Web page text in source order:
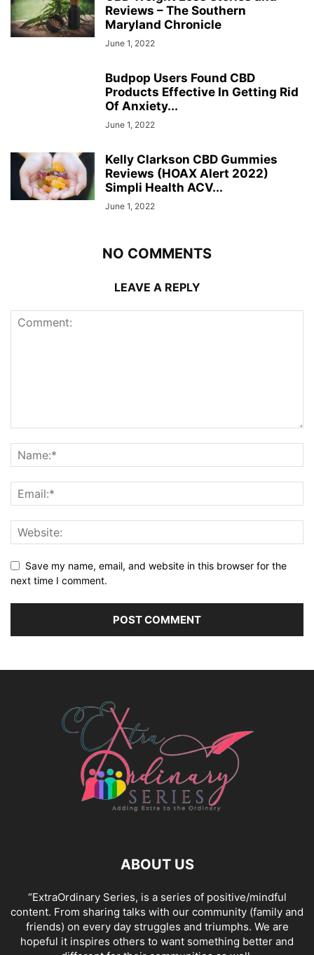
Reviews – The Southern
Maryland Chronicle
June 1, 2022
Budpop Users Found CBD
Products Effective In Getting Rid
Of Anxiety...
June 1, 2022
Kelly Clarkson CBD Gummies
Reviews (HOAX Alert 2022)
Simpli Health ACV...
June 1, 2022
NO COMMENTS
LEAVE A REPLY
Save my name, email, and website in this browser for the
next time I comment.
ABOUT US
“ExtraOrdinary Series, is a series of positive/mindful
content. From sharing talks with our community (family and
friends) on every day struggles and triumphs. We are
hopeful it inspires others to want something better and